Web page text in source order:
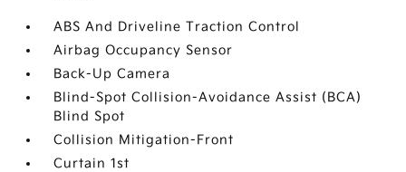
ABS And Driveline Traction Control
Airbag Occupancy Sensor
Back-Up Camera
Blind-Spot Collision-Avoidance Assist (BCA)
Blind Spot
Collision Mitigation-Front
Curtain 1st